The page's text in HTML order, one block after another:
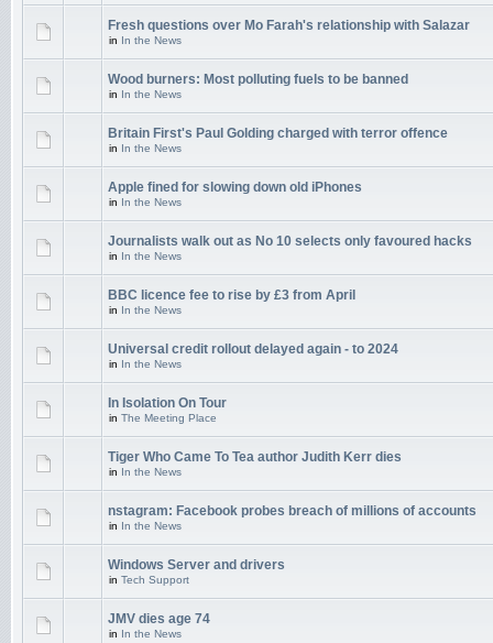
Fresh questions over Mo Farah's relationship with Salazar
in In the News
Wood burners: Most polluting fuels to be banned
in In the News
Britain First's Paul Golding charged with terror offence
in In the News
Apple fined for slowing down old iPhones
in In the News
Journalists walk out as No 10 selects only favoured hacks
in In the News
BBC licence fee to rise by £3 from April
in In the News
Universal credit rollout delayed again - to 2024
in In the News
In Isolation On Tour
in The Meeting Place
Tiger Who Came To Tea author Judith Kerr dies
in In the News
nstagram: Facebook probes breach of millions of accounts
in In the News
Windows Server and drivers
in Tech Support
JMV dies age 74
in In the News